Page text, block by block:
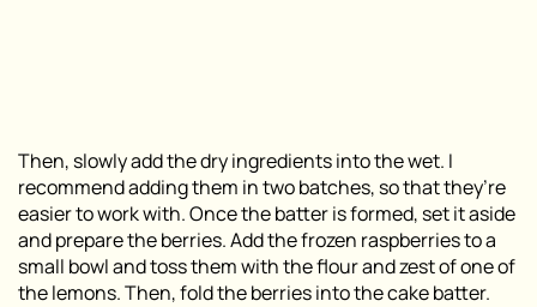
Then, slowly add the dry ingredients into the wet. I
recommend adding them in two batches, so that they’re
easier to work with. Once the batter is formed, set it aside
and prepare the berries. Add the frozen raspberries to a
small bowl and toss them with the flour and zest of one of
the lemons. Then, fold the berries into the cake batter.